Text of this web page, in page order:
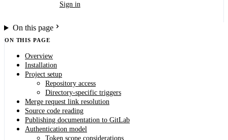
Sign in
On this page
ON THIS PAGE
Overview
Installation
Project setup
Repository access
Directory-specific triggers
Merge request link resolution
Source code reading
Publishing documentation to GitLab
Authentication model
Token scope considerations